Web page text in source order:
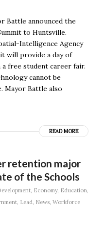
Battle announced the
to Huntsville.
Intelligence Agency
will provide a day of
free student career fair.
cannot be
Mayor Battle also
READ MORE
retention major
of the Schools
, Economy, Education,
, Lead, News, Workforce